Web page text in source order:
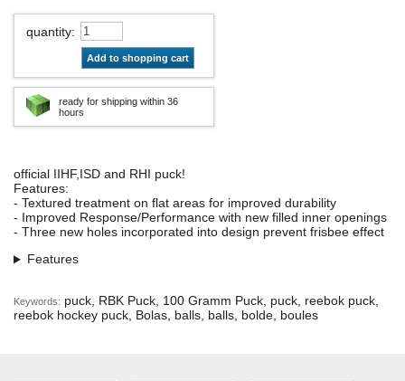
quantity:
Add to shopping cart
ready for shipping within 36
hours
official IIHF,ISD and RHI puck!
Features:
- Textured treatment on flat areas for improved durability
- Improved Response/Performance with new filled inner openings
- Three new holes incorporated into design prevent frisbee effect
Features
Keywords: puck, RBK Puck, 100 Gramm Puck, puck, reebok puck,
reebok hockey puck, Bolas, balls, balls, bolde, boules